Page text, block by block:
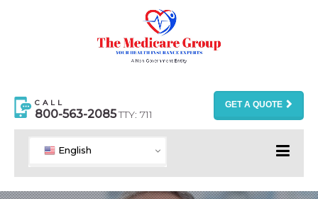
CALL
800-563-2085TTY: 711
GET A QUOTE
English